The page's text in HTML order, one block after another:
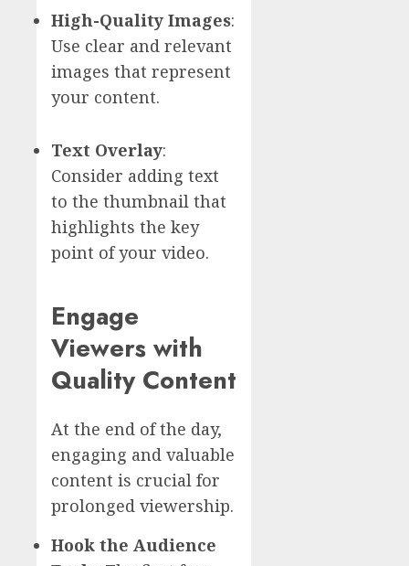
High-Quality Images:
Use clear and relevant
images that represent
your content.
Text Overlay:
Consider adding text
to the thumbnail that
highlights the key
point of your video.
Engage
Viewers with
Quality Content
At the end of the day,
engaging and valuable
content is crucial for
prolonged viewership.
Hook the Audience